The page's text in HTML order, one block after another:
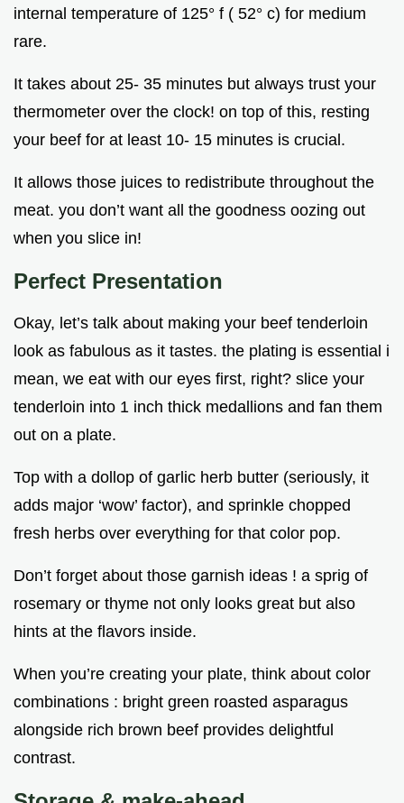
internal temperature of 125° f ( 52° c) for medium
rare.
It takes about 25- 35 minutes but always trust your
thermometer over the clock! on top of this, resting
your beef for at least 10- 15 minutes is crucial.
It allows those juices to redistribute throughout the
meat. you don’t want all the goodness oozing out
when you slice in!
Perfect Presentation
Okay, let’s talk about making your beef tenderloin
look as fabulous as it tastes. the plating is essential i
mean, we eat with our eyes first, right? slice your
tenderloin into 1 inch thick medallions and fan them
out on a plate.
Top with a dollop of garlic herb butter (seriously, it
adds major ‘wow’ factor), and sprinkle chopped
fresh herbs over everything for that color pop.
Don’t forget about those garnish ideas ! a sprig of
rosemary or thyme not only looks great but also
hints at the flavors inside.
When you’re creating your plate, think about color
combinations : bright green roasted asparagus
alongside rich brown beef provides delightful
contrast.